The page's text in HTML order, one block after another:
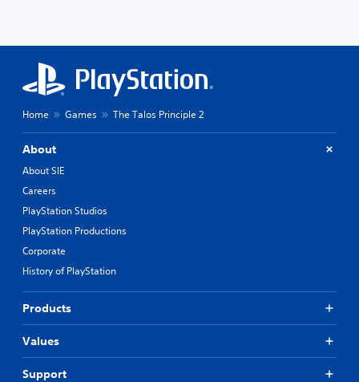
Home Games The Talos Principle 2
About
About SIE
Careers
PlayStation Studios
PlayStation Productions
Corporate
History of PlayStation
Products
Values
Support